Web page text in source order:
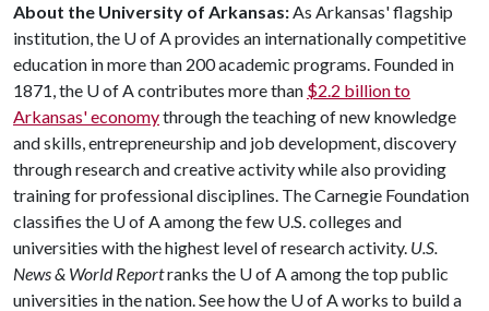
About the University of Arkansas:As Arkansas' flagship
institution, the U of Aprovides an internationally competitive
education in more than 200 academic programs. Founded in
1871, the U of Acontributes more than $2.2 billion to
Arkansas' economythrough the teaching of new knowledge
and skills, entrepreneurship and job development, discovery
through research and creative activity while also providing
training for professional disciplines. The Carnegie Foundation
classifies the U of Aamong the few U.S. colleges and
universities with the highest level of research activity. U.S.
News & World Reportranks the U of Aamong the top public
universities in the nation. See how the U of Aworks to build a